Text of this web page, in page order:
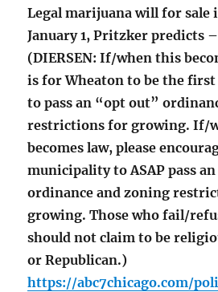
Legal marijuana will for
January 1, Pritzker predicts
(DIERSEN: If/when this
is for Wheaton to be the
to pass an “opt out”
restrictions for growing. If/
becomes law, please
municipality to ASAP pass
ordinance and zoning
growing. Those who fail/
should not claim to be
or Republican.)
https://abc7chicago.com/